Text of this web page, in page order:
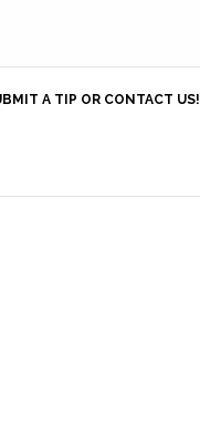
A TIP OR CONTACT US!